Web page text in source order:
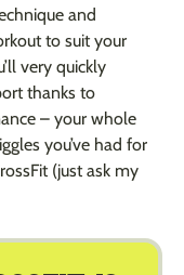
and
to suit your
very quickly
thanks to
– your whole
you’ve had for
(just ask my